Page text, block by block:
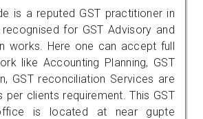
is a reputed GST practitioner in
recognised for GST Advisory and
works. Here one can accept full
like Accounting Planning, GST
GST reconciliation Services are
per clients requirement. This GST
is located at near gupte